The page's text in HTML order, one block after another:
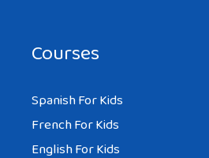
Courses
Spanish For Kids
French For Kids
English For Kids